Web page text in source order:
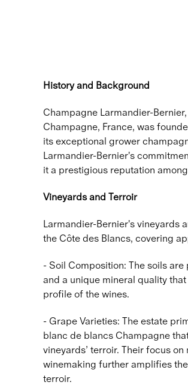
History and Background
Champagne Larmandier-
Champagne, France, was
its exceptional grower
Larmandier-Bernier's
it a prestigious reputation
Vineyards and Terroir
Larmandier-Bernier's vineyards
the Côte des Blancs, covering
- Soil Composition: The soils
and a unique mineral quality
profile of the wines.
- Grape Varieties: The estate
blanc de blancs Champagne
vineyards’ terroir. Their focus
winemaking further amplifies
terroir.